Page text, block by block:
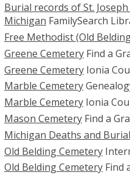
Burial records of St.
Michigan FamilySearch
Free Methodist (Old
Greene Cemetery Find a
Greene Cemetery Ionia
Marble Cemetery
Marble Cemetery Ionia
Mason Cemetery Find a
Michigan Deaths and
Old Belding Cemetery
Old Belding Cemetery Find